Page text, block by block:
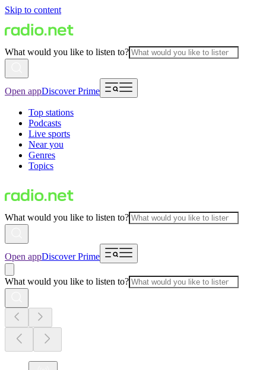
Skip to content
What would you like to listen to?
Open appDiscover Prime
Top stations
Podcasts
Live sports
Near you
Genres
Topics
What would you like to listen to?
Open appDiscover Prime
What would you like to listen to?